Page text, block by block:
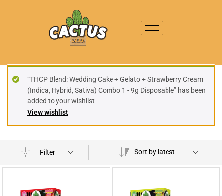
View wishlist
“THCP Blend: Wedding Cake + Gelato + Strawberry Cream
(Indica, Hybrid, Sativa) Combo 1 - 9g Disposable” has been
added to your wishlist
Filter Sort by latest